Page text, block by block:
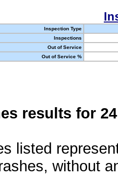
Inspection Type
Inspections
Out of Service
Out of Service %
results for
listed
without